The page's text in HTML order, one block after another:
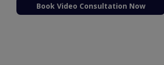
Book Video Consultation Now